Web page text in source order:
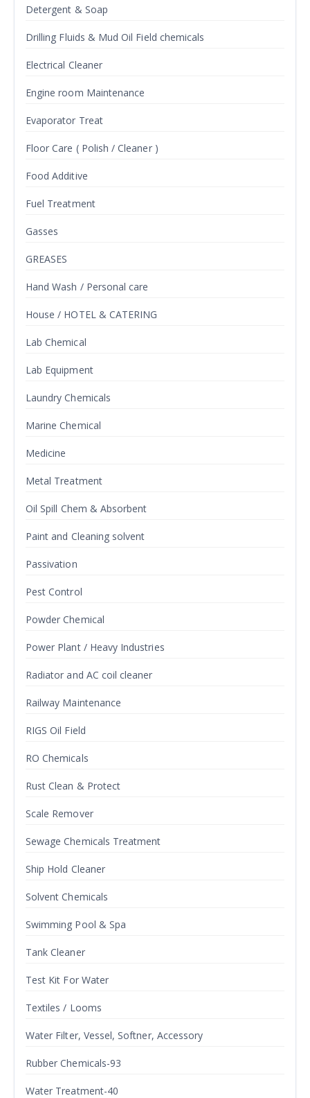
Detergent & Soap
Drilling Fluids & Mud Oil Field chemicals
Electrical Cleaner
Engine room Maintenance
Evaporator Treat
Floor Care ( Polish / Cleaner )
Food Additive
Fuel Treatment
Gasses
GREASES
Hand Wash / Personal care
House / HOTEL & CATERING
Lab Chemical
Lab Equipment
Laundry Chemicals
Marine Chemical
Medicine
Metal Treatment
Oil Spill Chem & Absorbent
Paint and Cleaning solvent
Passivation
Pest Control
Powder Chemical
Power Plant / Heavy Industries
Radiator and AC coil cleaner
Railway Maintenance
RIGS Oil Field
RO Chemicals
Rust Clean & Protect
Scale Remover
Sewage Chemicals Treatment
Ship Hold Cleaner
Solvent Chemicals
Swimming Pool & Spa
Tank Cleaner
Test Kit For Water
Textiles / Looms
Water Filter, Vessel, Softner, Accessory
Rubber Chemicals-93
Water Treatment-40